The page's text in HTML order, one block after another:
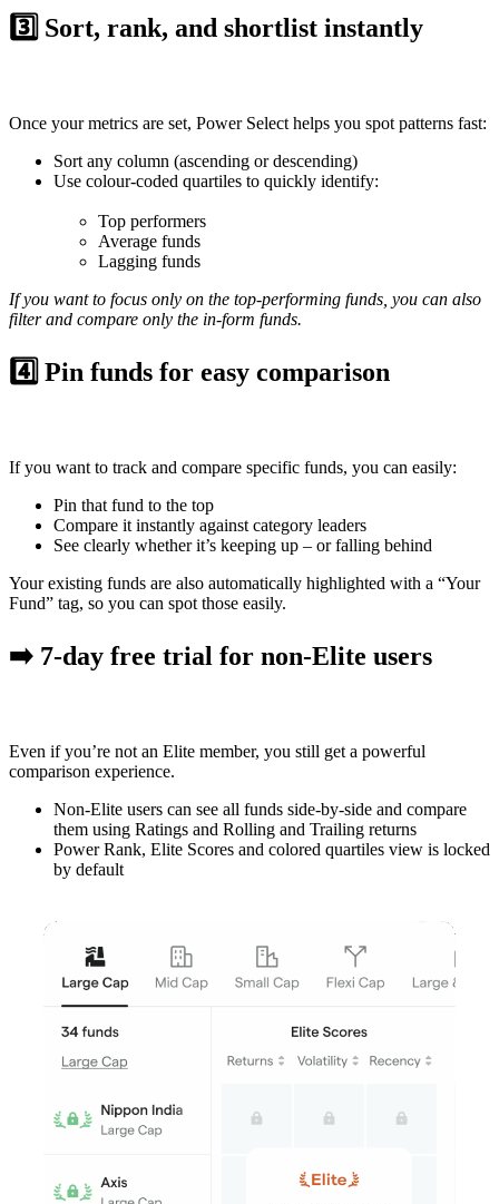
3️⃣ Sort, rank, and shortlist instantly
Once your metrics are set, Power Select helps you spot patterns fast:
Sort any column (ascending or descending)
Use colour-coded quartiles to quickly identify:
Top performers
Average funds
Lagging funds
If you want to focus only on the top-performing funds, you can also
filter and compare only the in-form funds.
4️⃣ Pin funds for easy comparison
If you want to track and compare specific funds, you can easily:
Pin that fund to the top
Compare it instantly against category leaders
See clearly whether it’s keeping up – or falling behind
Your existing funds are also automatically highlighted with a “Your
Fund” tag, so you can spot those easily.
➡️ 7-day free trial for non-Elite users
Even if you’re not an Elite member, you still get a powerful
comparison experience.
Non-Elite users can see all funds side-by-side and compare
them using Ratings and Rolling and Trailing returns
Power Rank, Elite Scores and colored quartiles view is locked
by default